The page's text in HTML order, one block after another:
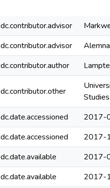
dc.contributor.advisor
dc.contributor.advisor
dc.contributor.author
dc.contributor.other
Studies
dc.date.accessioned
2017-
dc.date.accessioned
2017-
dc.date.available
2017-
dc.date.available
2017-